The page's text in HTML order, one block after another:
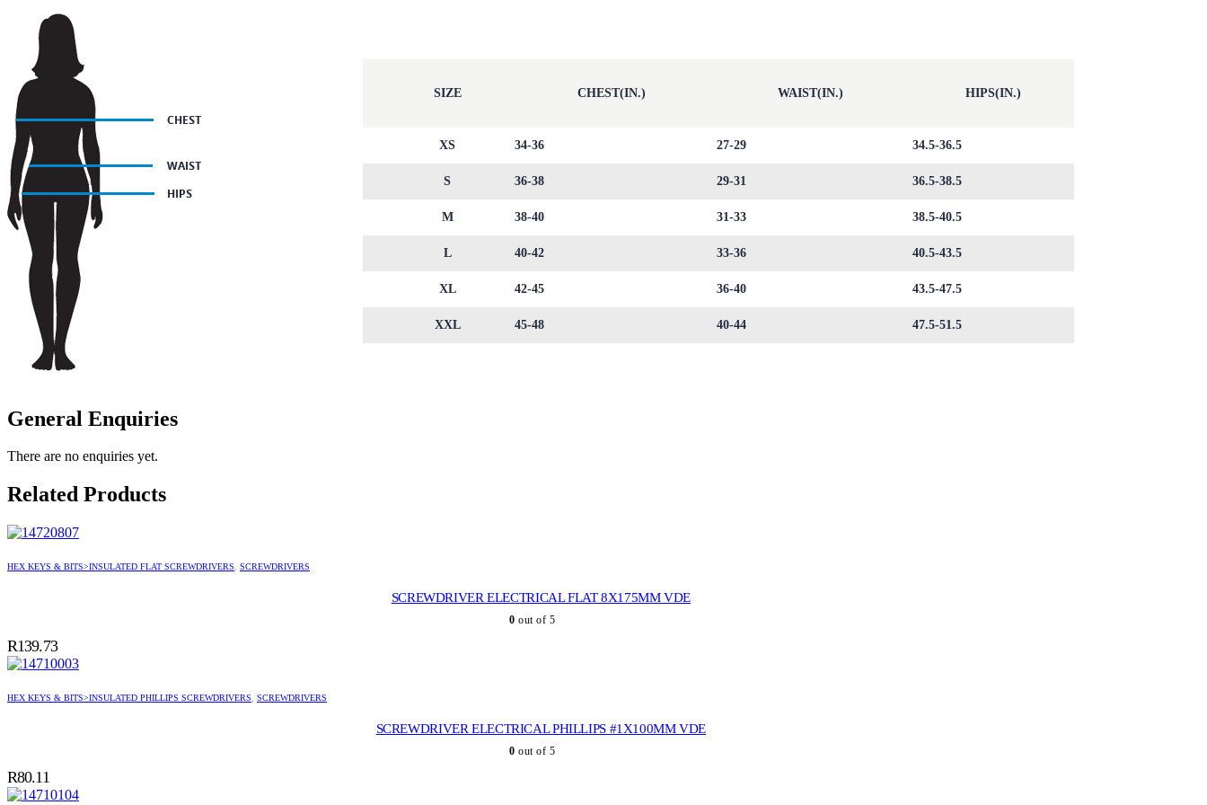
SIZE CHEST(IN.) WAIST(IN.) HIPS(IN.)
XS 34-36 27-29 34.5-36.5
S 36-38 29-31 36.5-38.5
M 38-40 31-33 38.5-40.5
L 40-42 33-36 40.5-43.5
XL 42-45 36-40 43.5-47.5
XXL 45-48 40-44 47.5-51.5
General Enquiries
There are no enquiries yet.
Related Products
HEX KEYS & BITS>INSULATED FLAT SCREWDRIVERS, SCREWDRIVERS
SCREWDRIVER ELECTRICAL FLAT 8X175MM VDE
0 out of 5
R139.73
HEX KEYS & BITS>INSULATED PHILLIPS SCREWDRIVERS, SCREWDRIVERS
SCREWDRIVER ELECTRICAL PHILLIPS #1X100MM VDE
0 out of 5
R80.11